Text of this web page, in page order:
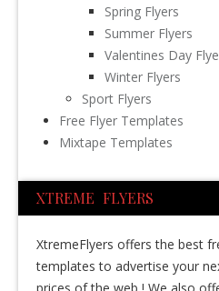
Spring Flyers
Summer Flyers
Valentines Day
Winter Flyers
Sport Flyers
Free Flyer Templates
Mixtape Templates
XTREME FLYERS
XtremeFlyers offers the best
templates to advertise your